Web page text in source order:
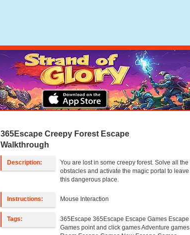
365Escape Creepy Forest Escape
Walkthrough
Description:
You are lost in some creepy forest. Solve all the
obstacles and activate the magic portal to leave
this dangerous place.
Instructions: Mouse Interaction
Tags:
365Escape 365Escape Escape Games Escape
Games point and click games Adventure games